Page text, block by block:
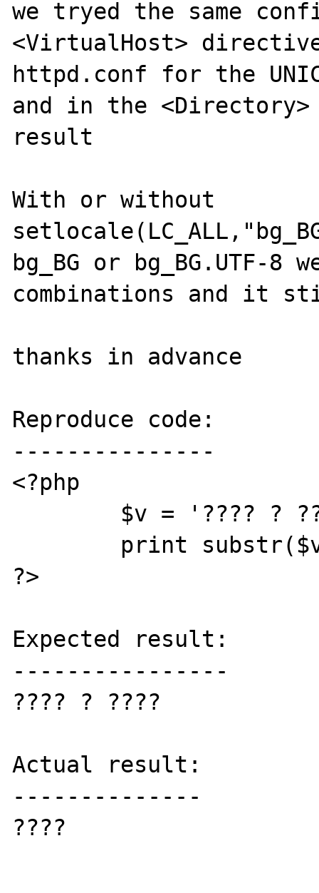
we tryed the same
<VirtualHost>
httpd.conf for the
and in the
result
With or without
bg_BG or bg_BG.UTF-
combinations and it
thanks in advance
Reproduce code:
---------------
<?php
?>
Expected result:
----------------
???? ? ????
Actual result:
--------------
????